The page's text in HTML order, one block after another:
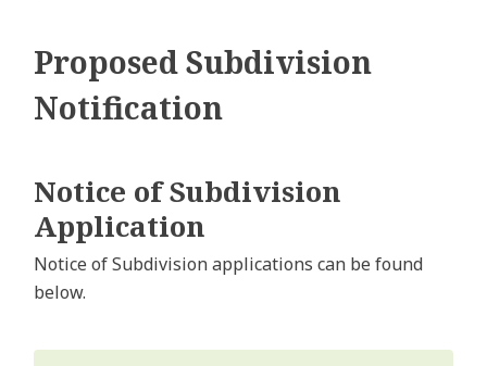
Proposed Subdivision
Notification
Notice of Subdivision
Application
Notice of Subdivision applications can be found
below.